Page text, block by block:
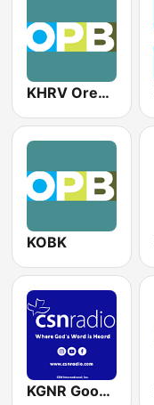
KHRV Oregon Public Broadcasting
KOBK
KGNR Good News Radio